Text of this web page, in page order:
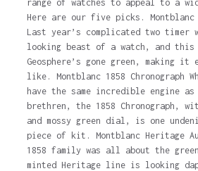
range of watches to appeal to a
Here are our five picks. Montblanc
Last year’s complicated two timer
looking beast of a watch, and this
Geosphere’s gone green, making it
like. Montblanc 1858 Chronograph
have the same incredible engine
brethren, the 1858 Chronograph,
and mossy green dial, is one
piece of kit. Montblanc Heritage
1858 family was all about the
minted Heritage line is looking